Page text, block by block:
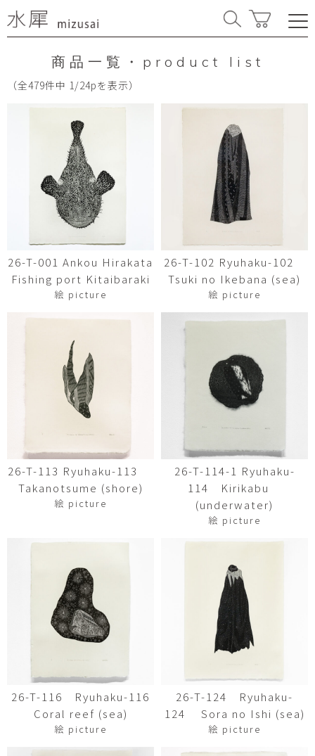
商品一覧・product list
（全479件中 1/24pを表示）
26-T-001 Ankou Hirakata
Fishing port Kitaibaraki
絵 picture
26-T-102 Ryuhaku-102
Tsuki no Ikebana (sea)
絵 picture
26-T-113 Ryuhaku-113
Takanotsume (shore)
絵 picture
26-T-114-1 Ryuhaku-
114 Kirikabu
(underwater)
絵 picture
26-T-116 Ryuhaku-116
Coral reef (sea)
絵 picture
26-T-124 Ryuhaku-
124 Sora no Ishi (sea)
絵 picture